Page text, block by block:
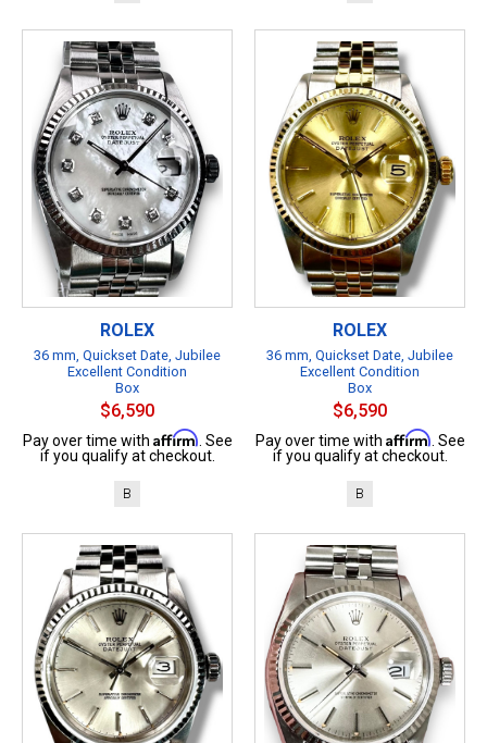
ROLEX
36 mm, Quickset Date, Jubilee
Excellent Condition
Box
$6,590
Pay over time with Affirm. See
if you qualify at checkout.
B
ROLEX
36 mm, Quickset Date, Jubilee
Excellent Condition
Box
$6,590
Pay over time with Affirm. See
if you qualify at checkout.
B